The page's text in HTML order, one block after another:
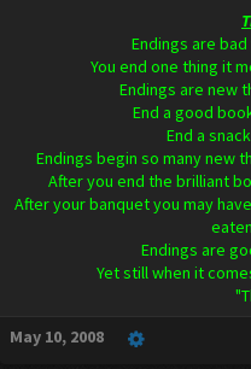
Endings are
You end one thing it
Endings are new
End a good
End a
Endings begin so many new
After you end the brilliant
After your banquet you may
Endings are
Yet still when it
May 10, 2008